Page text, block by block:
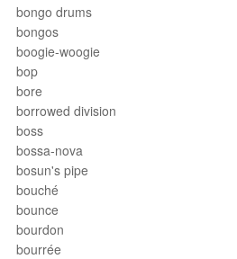
bongo drums
bongos
boogie-woogie
bop
bore
borrowed division
boss
bossa-nova
bosun's pipe
bouché
bounce
bourdon
bourrée